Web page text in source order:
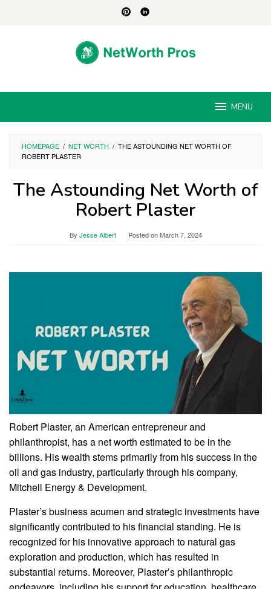
MENU
HOMEPAGE / NET WORTH / THE ASTOUNDING NET WORTH OF
ROBERT PLASTER
The Astounding Net Worth of
Robert Plaster
By Jesse Albert Posted onMarch 7, 2024
Robert Plaster, an American entrepreneur and
philanthropist, has a net worth estimated to be in the
billions. His wealth stems primarily from his success in the
oil and gas industry, particularly through his company,
Mitchell Energy & Development.
Plaster’s business acumen and strategic investments have
significantly contributed to his financial standing. He is
recognized for his innovative approach to natural gas
exploration and production, which has resulted in
substantial returns. Moreover, Plaster’s philanthropic